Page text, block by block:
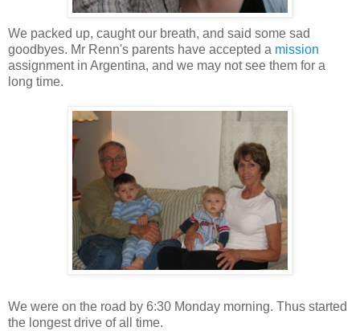
We packed up, caught our breath, and said some sad
goodbyes. Mr Renn's parents have accepted a mission
assignment in Argentina, and we may not see them for a
long time.
We were on the road by 6:30 Monday morning. Thus started
the longest drive of all time.